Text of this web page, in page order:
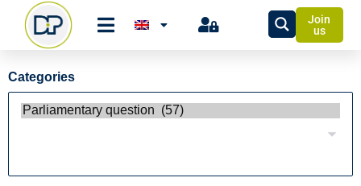
Join
us
Categories